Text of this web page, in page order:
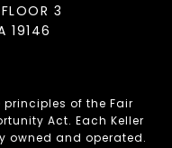
3
19146
principles of the Fair
Act. Each Keller
owned and operated.